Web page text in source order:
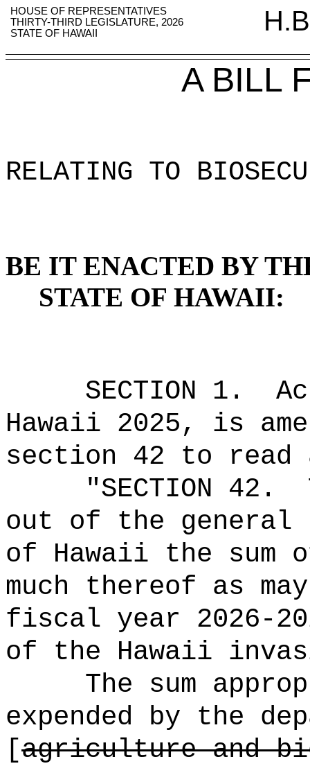
HOUSE OF REPRESENTATIVES
THIRTY-THIRD LEGISLATURE, 2026
STATE OF HAWAII
A BILL
RELATING TO
BE IT ENACTED BY
STATE OF HAWAII:
SECTION 1.
Hawaii 2025, is
section 42 to
"SECTION 42.
out of the general
of Hawaii the sum
much thereof as
fiscal year 2026-
of the Hawaii
The sum
expended by the
[agriculture and